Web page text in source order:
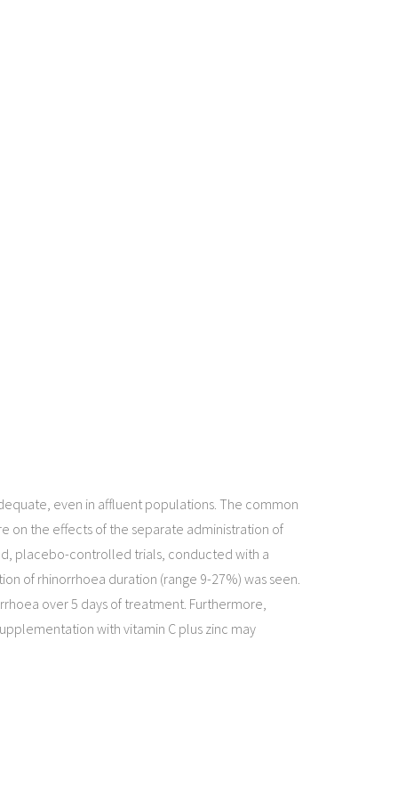
even in affluent populations. The common
on the effects of the separate administration of
placebo-controlled trials, conducted with a
of rhinorrhoea duration (range 9-27%) was seen.
over 5 days of treatment. Furthermore,
with vitamin C plus zinc may